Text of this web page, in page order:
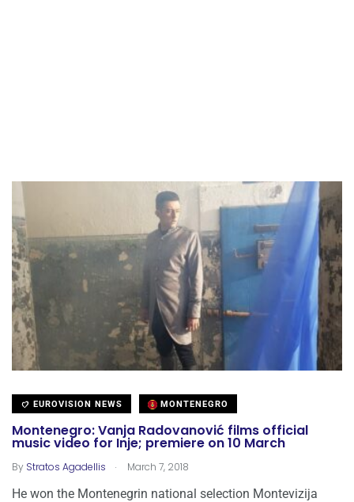
EUROVISION NEWS MONTENEGRO
Montenegro: Vanja Radovanović films official
music video for Inje; premiere on 10 March
By Stratos Agadellis . March 7, 2018
He won the Montenegrin national selection Montevizija